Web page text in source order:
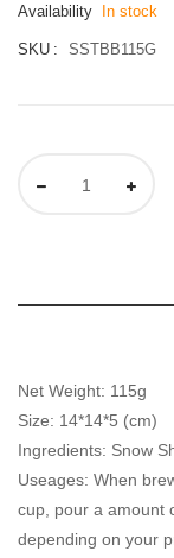
Availability In stock
SKU SSTBB115G
Net Weight: 115g
Size: 14*14*5 (cm)
Ingredients: Snow
Useages: When
cup, pour a amount
depending on your